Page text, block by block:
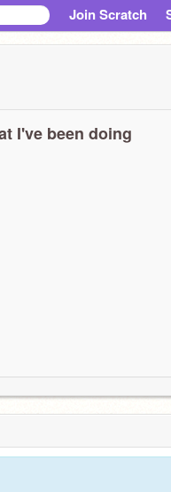
Join Scratch
I've been doing